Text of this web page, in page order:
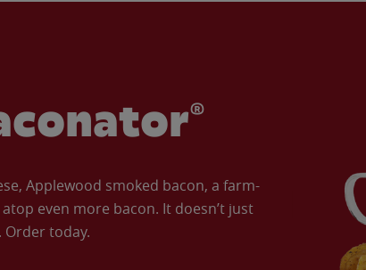
Applewood smoked bacon, a farm-
even more bacon. It doesn’t just
today.